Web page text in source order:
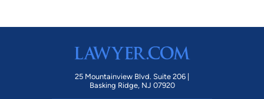
25 Mountainview Blvd. Suite 206 |
Basking Ridge, NJ 07920